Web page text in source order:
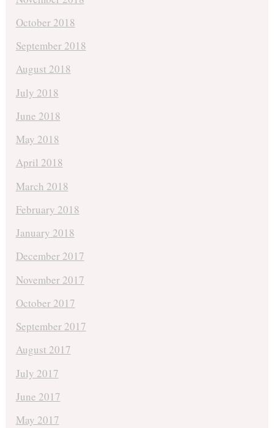
October 2018
September 2018
August 2018
July 2018
June 2018
May 2018
April 2018
March 2018
February 2018
January 2018
December 2017
November 2017
October 2017
September 2017
August 2017
July 2017
June 2017
May 2017